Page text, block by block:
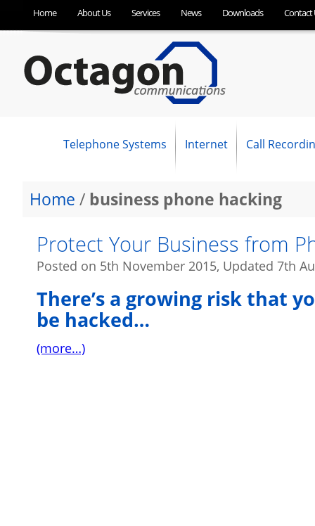
Home About Us Services News Downloads Contact
Telephone Systems Internet Call
Home / business phone hacking
Protect Your Business from
Posted on 5th November 2015, Updated 7th
There’s a growing risk that
be hacked…
(more…)